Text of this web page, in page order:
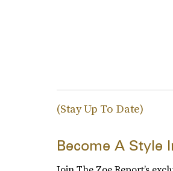
(Stay Up To Date)
Become A Style